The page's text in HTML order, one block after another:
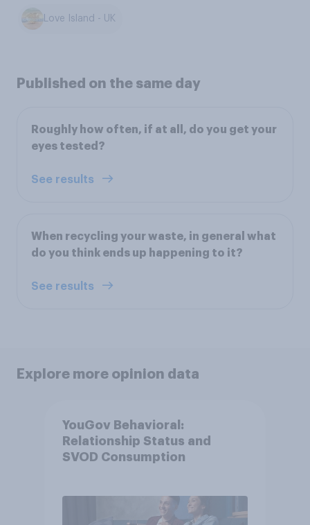
Love Island - UK
Published on the same day
Roughly how often, if at all, do you get your
eyes tested?
See results
When recycling your waste, in general what
do you think ends up happening to it?
See results
Explore more opinion data
YouGov Behavioral:
Relationship Status and
SVOD Consumption